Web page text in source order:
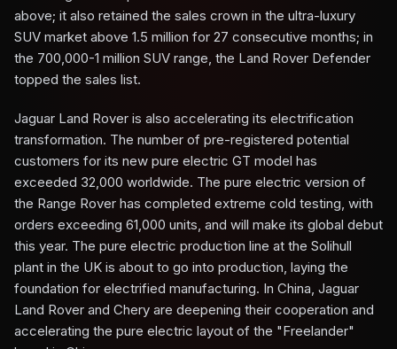
above; it also retained the sales crown in the ultra-luxury
SUV market above 1.5 million for 27 consecutive months; in
the 700,000-1 million SUV range, the Land Rover Defender
topped the sales list.
Jaguar Land Rover is also accelerating its electrification
transformation. The number of pre-registered potential
customers for its new pure electric GT model has
exceeded 32,000 worldwide. The pure electric version of
the Range Rover has completed extreme cold testing, with
orders exceeding 61,000 units, and will make its global debut
this year. The pure electric production line at the Solihull
plant in the UK is about to go into production, laying the
foundation for electrified manufacturing. In China, Jaguar
Land Rover and Chery are deepening their cooperation and
accelerating the pure electric layout of the "Freelander"